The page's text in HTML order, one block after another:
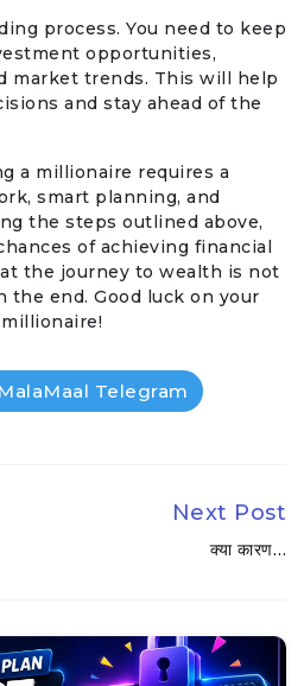
process. You need to keep
opportunities,
market trends. This will help
and stay ahead of the
a millionaire requires a
smart planning, and
the steps outlined above,
of achieving financial
the journey to wealth is not
the end. Good luck on your
Telegram
Next Post
क्या कारण…